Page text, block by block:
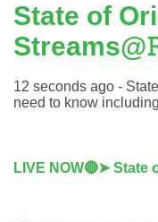
State of
12 seconds ago -
need to know
LIVE NOW🔴➤ State